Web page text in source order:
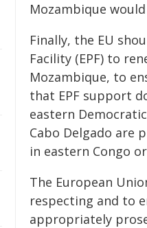
Mozambique
Finally, the EU
Facility (EPF) to
Mozambique, to
that EPF support
eastern
Cabo Delgado are
in eastern Congo
The European
respecting and to
appropriately